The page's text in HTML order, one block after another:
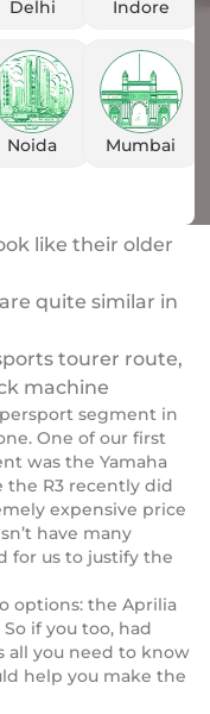
Delhi Indore
Noida Mumbai
400: Two
of the two and
like their older
quite similar in
tourer route,
machine
segment in
One of our first
was the Yamaha
the R3 recently did
expensive price
have many
for us to justify the
options: the Aprilia
if you too, had
all you need to know
help you make the